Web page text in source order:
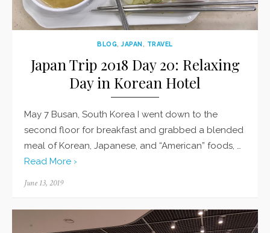
BLOG,JAPAN, TRAVEL
Japan Trip 2018 Day 20: Relaxing
Day in Korean Hotel
May 7 Busan, South Korea I went down to the
second floor for breakfast and grabbed a blended
meal of Korean, Japanese, and “American” foods, …
Read More ›
Posted
June 13, 2019